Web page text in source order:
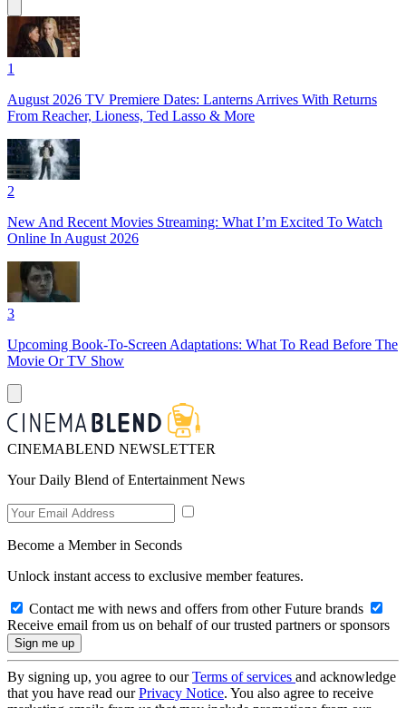
1
August 2026 TV Premiere Dates: Lanterns Arrives With Returns
From Reacher, Lioness, Ted Lasso & More
2
New And Recent Movies Streaming: What I’m Excited To Watch
Online In August 2026
3
Upcoming Book-To-Screen Adaptations: What To Read Before The
Movie Or TV Show
CINEMABLEND NEWSLETTER
Your Daily Blend of Entertainment News
Become a Member in Seconds
Unlock instant access to exclusive member features.
Contact me with news and offers from other Future brands
Receive email from us on behalf of our trusted partners or sponsors
By signing up, you agree to ourTerms of services and acknowledge
that you have read ourPrivacy Notice. You also agree to receive